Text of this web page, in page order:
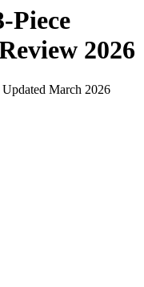
Piece
2026
March 2026